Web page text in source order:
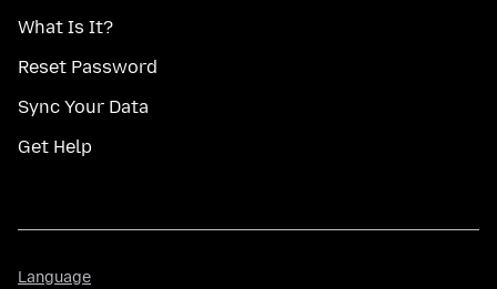
What Is It?
Reset Password
Sync Your Data
Get Help
Language